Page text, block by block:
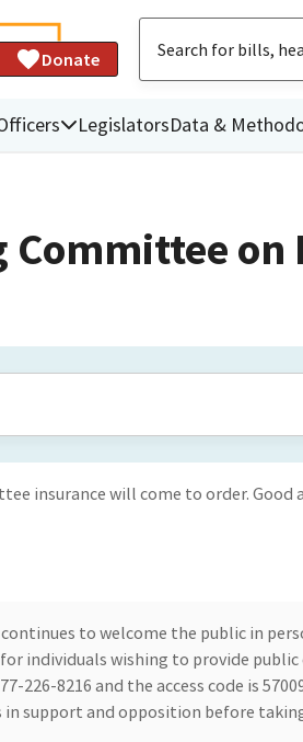
Donate
LegislatorsData &
Committee on
insurance will come to order. Good
to welcome the public in
individuals wishing to provide
226-8216 and the access code is
support and opposition before